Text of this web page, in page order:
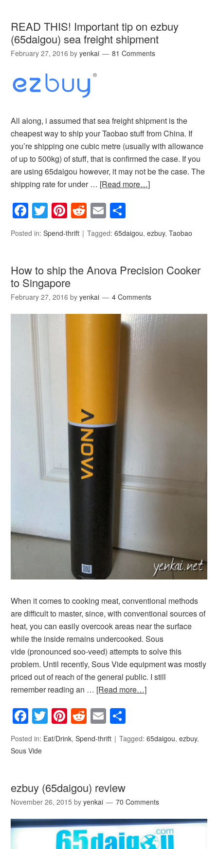
READ THIS! Important tip on ezbuy
(65daigou) sea freight shipment
February 27, 2016 byyenkai 81 Comments
All along, i assumed that sea freight shipment is the
cheapest way to ship your Taobao stuff from China. If
you’re shipping one cubic metre (usually with allowance
of up to 500kg) of stuff, that is confirmed the case. If you
are using 65daigou however, it may not be the case. The
shipping rate for under … [Read more…]
Facebook
Twitter
Pinterest
Reddit
Email
Posted in:Spend-thrift Tagged:65daigou,ezbuy,Taobao
How to ship the Anova Precision Cooker
to Singapore
February 27, 2016 byyenkai 4 Comments
When it comes to cooking meat, conventional methods
are difficult to master, since, with conventional sources of
heat, you can easily overcook areas near the surface
while the inside remains undercooked. Sous
vide (pronounced soo-veed) attempts to solve this
problem. Until recently, Sous Vide equipment was mostly
priced out of reach of the general public. I still
remember reading an … [Read more…]
Facebook
Twitter
Pinterest
Reddit
Email
Posted in: Eat/Drink,Spend-thrift Tagged:65daigou,ezbuy,
Sous Vide
ezbuy (65daigou) review
November 26, 2015 byyenkai 70 Comments